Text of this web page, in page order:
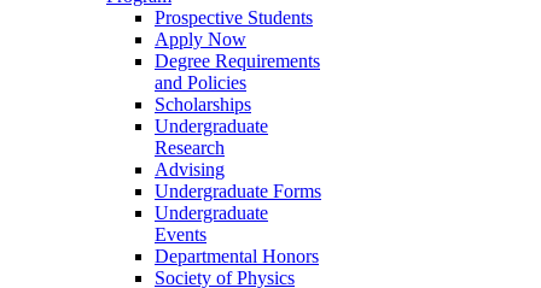
Prospective Students
Apply Now
Degree Requirements
and Policies
Scholarships
Undergraduate
Research
Advising
Undergraduate Forms
Undergraduate
Events
Departmental Honors
Society of Physics